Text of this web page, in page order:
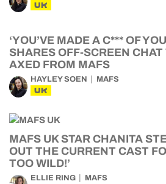
UK
‘YOU’VE MADE A C*** OF
SHARES OFF-SCREEN
AXED FROM MAFS
HAYLEY SOEN MAFS
UK
MAFS UK STAR CHANITA
OUT THE CURRENT CAST
TOO WILD!’
ELLIE RING MAFS